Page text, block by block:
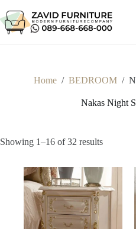
to
content
Home / BEDROOM /
Nakas Night
Showing 1–16 of 32 resultsSorted